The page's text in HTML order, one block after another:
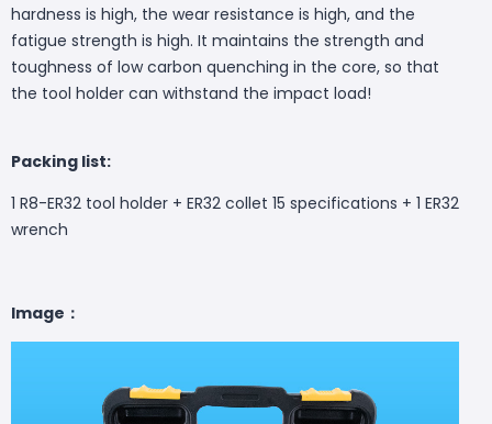
hardness is high, the wear resistance is high, and the
fatigue strength is high. It maintains the strength and
toughness of low carbon quenching in the core, so that
the tool holder can withstand the impact load!
Packing list:
1 R8-ER32 tool holder + ER32 collet 15 specifications + 1 ER32
wrench
Image：